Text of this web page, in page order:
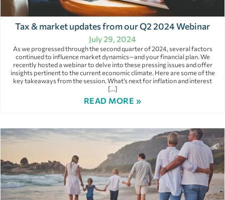
Tax & market updates from our Q2 2024 Webinar
July 29, 2024
As we progressed through the second quarter of 2024, several factors
continued to influence market dynamics—and your financial plan. We
recently hosted a webinar to delve into these pressing issues and offer
insights pertinent to the current economic climate. Here are some of the
key takeaways from the session. What’s next for inflation and interest
[…]
READ MORE »